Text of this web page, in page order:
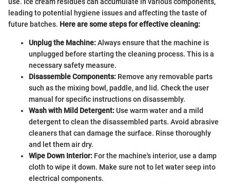
use. Ice cream residues can accumulate in various components,
leading to potential hygiene issues and affecting the taste of
future batches. Here are some steps for effective cleaning:
Unplug the Machine:Always ensure that the machine is
unplugged before starting the cleaning process. This is a
necessary safety measure.
Disassemble Components: Remove any removable parts
such as the mixing bowl, paddle, and lid. Check the user
manual for specific instructions on disassembly.
Wash with Mild Detergent:Use warm water and a mild
detergent to clean the disassembled parts. Avoid abrasive
cleaners that can damage the surface. Rinse thoroughly
and let them air dry.
Wipe Down Interior: For the machine's interior, use a damp
cloth to wipe it down. Make sure not to let water seep into
electrical components.